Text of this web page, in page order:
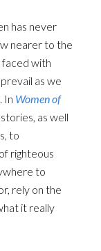
has never
nearer to the
faced with
as we
In Women of
as well
to
righteous
to
rely on the
it really